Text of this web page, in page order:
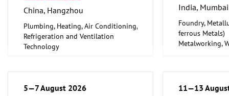
China, Hangzhou
Plumbing, Heating, Air Conditioning,
Refrigeration and Ventilation
Technology
India, Mumbai
Foundry,
ferrous Metals)
Metalworking,
5—7 August 2026 11—13